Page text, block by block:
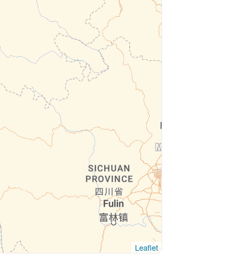
Leaflet